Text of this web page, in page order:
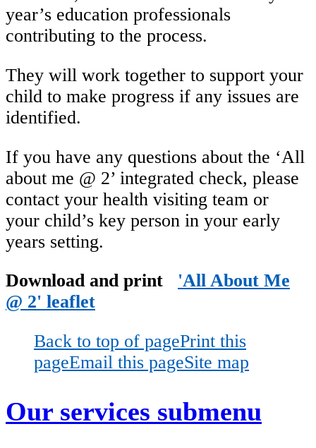
year’s education professionals
contributing to the process.
They will work together to support your
child to make progress if any issues are
identified.
If you have any questions about the ‘All
about me @ 2’ integrated check, please
contact your health visiting team or
your child’s key person in your early
years setting.
Download and print 'All About Me
@ 2' leaflet
Back to top of pagePrint this
pageEmail this pageSite map
Our services submenu